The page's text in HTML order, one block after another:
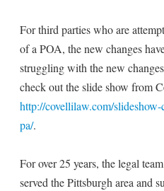
For third parties who are
of a POA, the new changes
struggling with the new
check out the slide show from
http://covellilaw.com/
pa/.
For over 25 years, the legal
served the Pittsburgh area and